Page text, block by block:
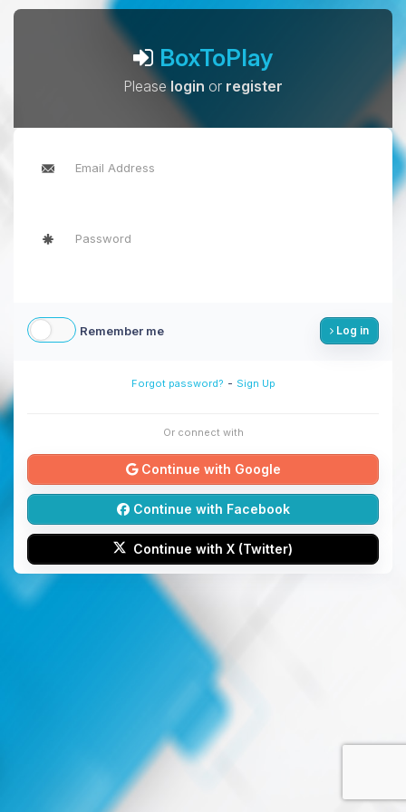
BoxToPlay
Pleaselogin or register
Remember me Log in
Forgot password? - Sign Up
Or connect with
Continue with Google
Continue with Facebook
Continue with X (Twitter)